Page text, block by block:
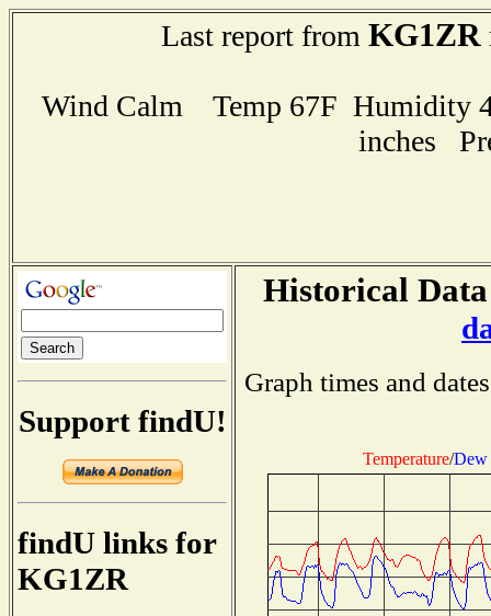
Last report from KG1ZR
Wind Calm Temp 67F Humidity
inches
Support findU!
findU links for
KG1ZR
Historical
Graph times and
Temperature/Dew